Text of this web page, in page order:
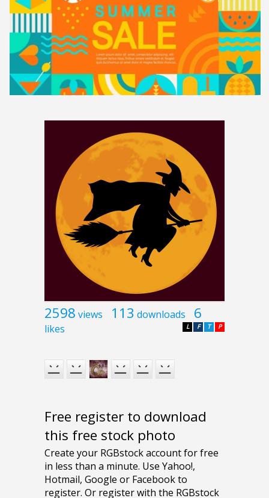
2598 views 113 downloads 6
likes P
T
F
L
Free register to download
this free stock photo